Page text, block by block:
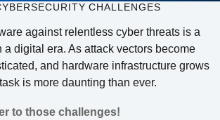
CHALLENGES
against relentless cyber threats is a
a digital era. As attack vectors become
and hardware infrastructure grows
is more daunting than ever.
to those challenges!